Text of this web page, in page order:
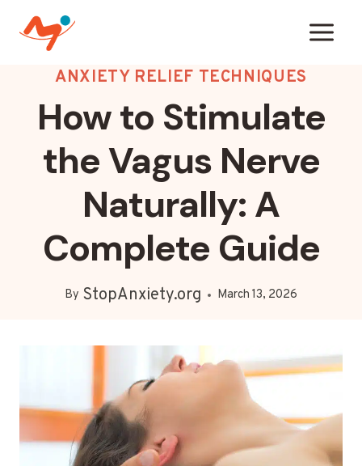
ANXIETY RELIEF TECHNIQUES
How to Stimulate
the Vagus Nerve
Naturally: A
Complete Guide
By StopAnxiety.org March 13, 2026